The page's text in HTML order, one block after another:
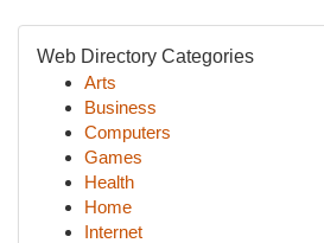
Web Directory Categories
Arts
Business
Computers
Games
Health
Home
Internet